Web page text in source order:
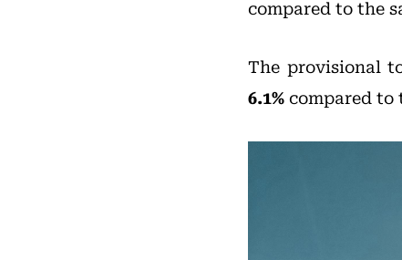
compared to the
The provisional
6.1% compared to